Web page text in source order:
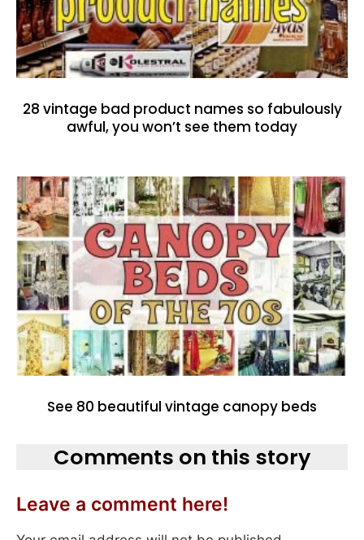
28 vintage bad product names so fabulously
awful, you won’t see them today
See 80 beautiful vintage canopy beds
Comments on this story
Leave a comment here!